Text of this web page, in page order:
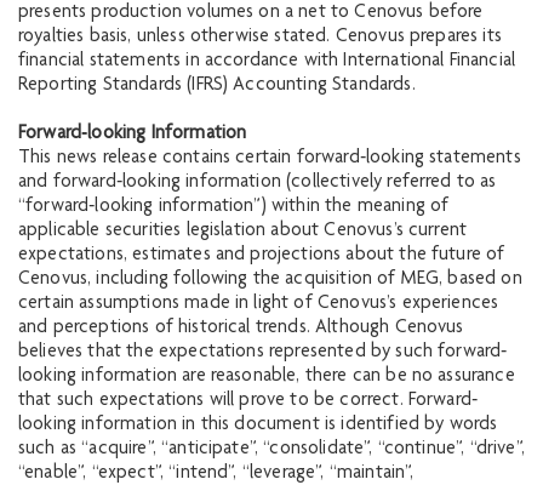
presents production volumes on a net to Cenovus before
royalties basis, unless otherwise stated. Cenovus prepares its
financial statements in accordance with International Financial
Reporting Standards (IFRS) Accounting Standards.
Forward‐looking Information
This news release contains certain forward‐looking statements
and forward‐looking information (collectively referred to as
“forward‐looking information”) within the meaning of
applicable securities legislation about Cenovus’s current
expectations, estimates and projections about the future of
Cenovus, including following the acquisition of MEG, based on
certain assumptions made in light of Cenovus’s experiences
and perceptions of historical trends. Although Cenovus
believes that the expectations represented by such forward‐
looking information are reasonable, there can be no assurance
that such expectations will prove to be correct. Forward‐
looking information in this document is identified by words
such as “acquire”, “anticipate”, “consolidate”, “continue”, “drive”,
“enable”, “expect”, “intend”, “leverage”, “maintain”,